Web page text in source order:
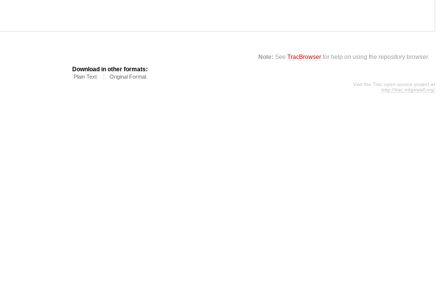
Note: SeeTracBrowser for help on using the repository browser.
Download in other formats:
Plain Text Original Format
Visit the Trac open source project at
http://trac.edgewall.org/